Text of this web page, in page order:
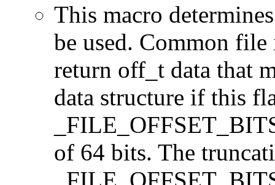
This macro
be used. Common
return off_t data that
data structure if this
of 64 bits. The